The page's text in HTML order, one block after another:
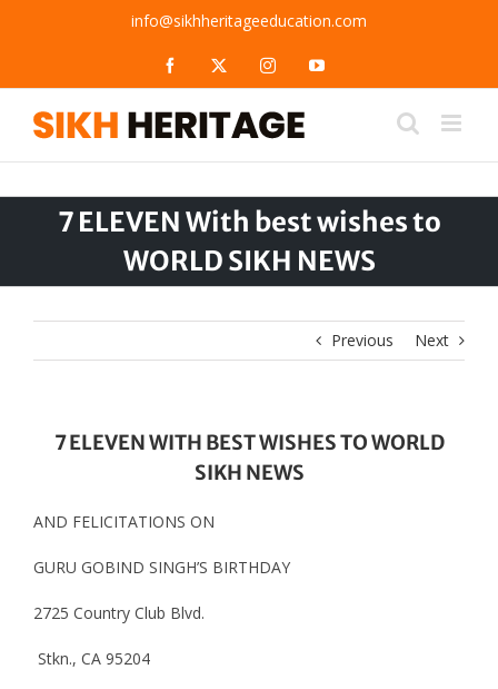
info@sikhheritageeducation.com
Facebook InstagramYouTube
7 ELEVEN With best wishes to
WORLD SIKH NEWS
Previous Next
7 ELEVEN WITH BEST WISHES TO WORLD
SIKH NEWS
AND FELICITATIONS ON
GURU GOBIND SINGH’S BIRTHDAY
2725 Country Club Blvd.
Stkn., CA 95204